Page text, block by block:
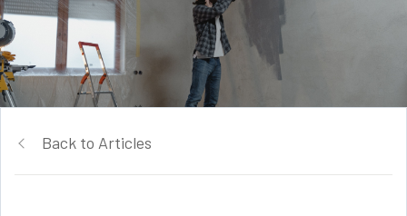
Back to Articles